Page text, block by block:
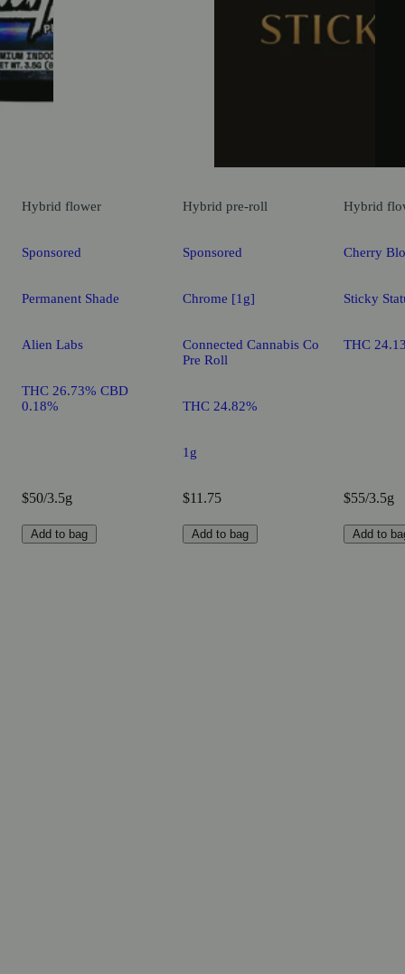
Hybrid flower
Sponsored
Permanent Shade
Alien Labs
THC 26.73% CBD
0.18%
$50/3.5g
Add to bag
Hybrid pre-roll
Sponsored
Chrome [1g]
Connected Cannabis Co
Pre Roll
THC 24.82%
1g
$11.75
Add to bag
Hybrid
Cherry
Sticky
THC
$55/3.5g
Add to